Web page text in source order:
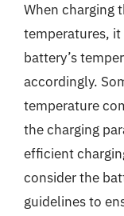
When charging
temperatures,
battery’s
accordingly.
temperature
the charging
efficient
consider the
guidelines to